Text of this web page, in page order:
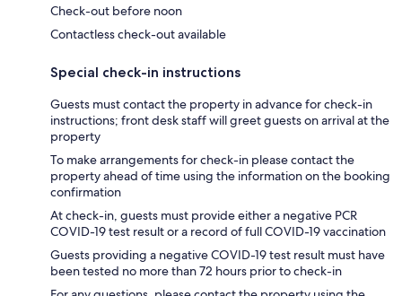
Check-out before noon
Contactless check-out available
Special check-in instructions
Guests must contact the property in advance for check-in
instructions; front desk staff will greet guests on arrival at the
property
To make arrangements for check-in please contact the
property ahead of time using the information on the booking
confirmation
At check-in, guests must provide either a negative PCR
COVID-19 test result or a record of full COVID-19 vaccination
Guests providing a negative COVID-19 test result must have
been tested no more than 72 hours prior to check-in